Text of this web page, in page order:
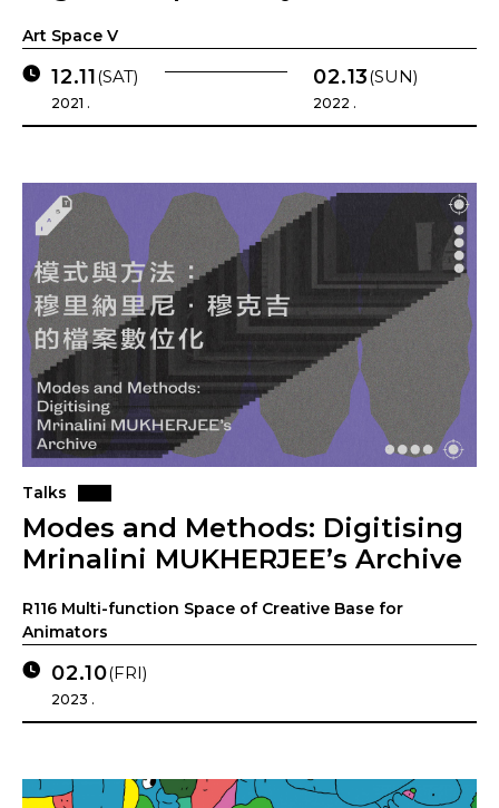
Art Space V
12.11(SAT)
2021 .
02.13(SUN)
2022 .
Talks
Modes and Methods: Digitising
Mrinalini MUKHERJEE’s Archive
R116 Multi-function Space of Creative Base for
Animators
02.10(FRI)
2023 .